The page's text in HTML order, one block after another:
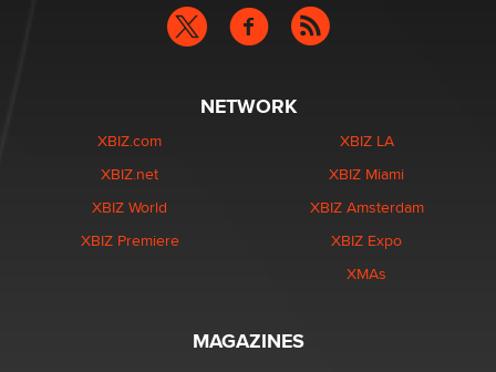
NETWORK
XBIZ.com
XBIZ.net
XBIZ World
XBIZ Premiere
XBIZ LA
XBIZ Miami
XBIZ Amsterdam
XBIZ Expo
XMAs
MAGAZINES